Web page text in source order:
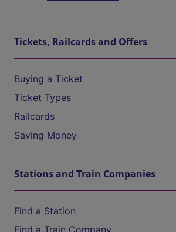
Tickets, Railcards and Offers
Buying a Ticket
Ticket Types
Railcards
Saving Money
Stations and Train Companies
Find a Station
Find a Train Company